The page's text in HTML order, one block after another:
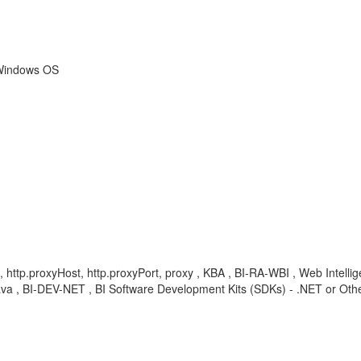
OS
http.proxyPort, proxy , KBA , BI-RA-WBI , Web
, BI-DEV-NET , BI Software Development Kits (SDKs) - .NET or